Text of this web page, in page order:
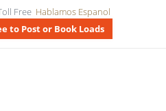
Free Hablamos Espanol
to Post or Book Loads